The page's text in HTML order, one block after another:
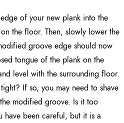
of your new plank into the
the floor. Then, slowly lower the
groove edge should now
tongue of the plank on the
level with the surrounding floor.
If so, you may need to shave
modified groove. Is it too
have been careful, but it is a